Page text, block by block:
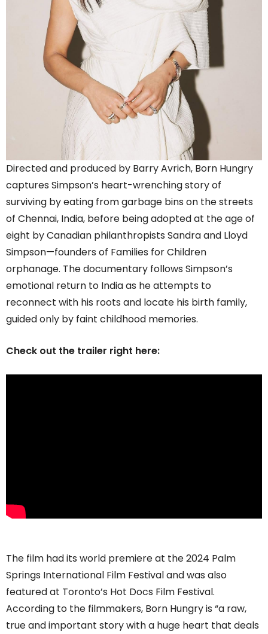
Directed and produced by Barry Avrich, Born Hungry
captures Simpson’s heart-wrenching story of
surviving by eating from garbage bins on the streets
of Chennai, India, before being adopted at the age of
eight by Canadian philanthropists Sandra and Lloyd
Simpson—founders of Families for Children
orphanage. The documentary follows Simpson’s
emotional return to India as he attempts to
reconnect with his roots and locate his birth family,
guided only by faint childhood memories.
Check out the trailer right here:
The film had its world premiere at the 2024 Palm
Springs International Film Festival and was also
featured at Toronto’s Hot Docs Film Festival.
According to the filmmakers, Born Hungry is “a raw,
true and important story with a huge heart that deals